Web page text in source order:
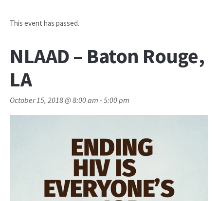
This event has passed.
NLAAD – Baton Rouge,
LA
October 15, 2018 @ 8:00 am -5:00 pm